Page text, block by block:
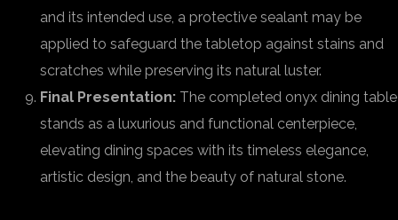
and its intended use, a protective sealant may be
applied to safeguard the tabletop against stains and
scratches while preserving its natural luster.
Final Presentation: The completed onyx dining table
stands as a luxurious and functional centerpiece,
elevating dining spaces with its timeless elegance,
artistic design, and the beauty of natural stone.